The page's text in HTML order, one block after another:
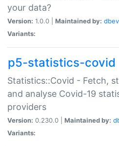
your data?
Version: 1.0.0 | Maintained by:
Variants:
p5-statistics-covid
Statistics::Covid - Fetch,
and analyse Covid-19
providers
Version: 0.230.0 | Maintained by:
Variants: